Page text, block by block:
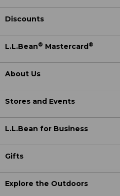
Discounts
L.L.Bean® Mastercard ®
About Us
Stores and Events
L.L.Bean for Business
Gifts
Explore the Outdoors